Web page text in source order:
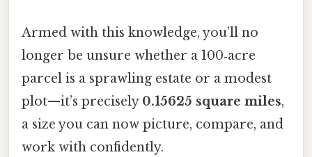
Armed with this knowledge, you’ll no
longer be unsure whether a 100‑acre
parcel is a sprawling estate or a modest
plot—it’s precisely 0.15625 square miles,
a size you can now picture, compare, and
work with confidently.